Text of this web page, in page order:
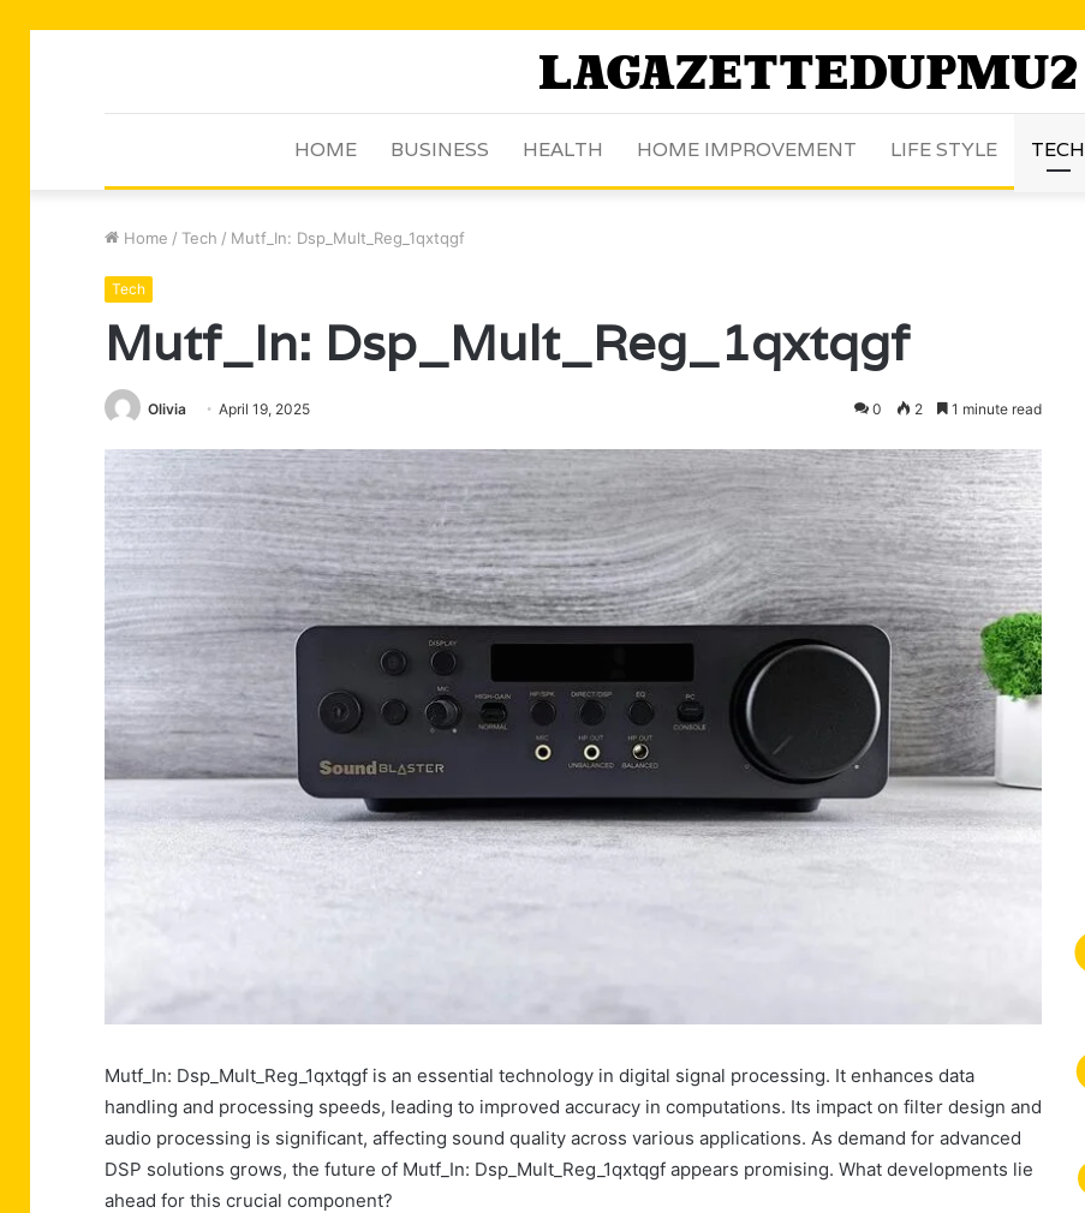
HOME BUSINESS HEALTH HOME IMPROVEMENT LIFE STYLE TECH
Home / Tech / Mutf_In: Dsp_Mult_Reg_1qxtqgf
Tech
Mutf_In: Dsp_Mult_Reg_1qxtqgf
Olivia April 19, 2025 0 2 1 minute read
Mutf_In: Dsp_Mult_Reg_1qxtqgf is an essential technology in digital signal processing. It enhances data
handling and processing speeds, leading to improved accuracy in computations. Its impact on filter design and
audio processing is significant, affecting sound quality across various applications. As demand for advanced
DSP solutions grows, the future of Mutf_In: Dsp_Mult_Reg_1qxtqgf appears promising. What developments lie
ahead for this crucial component?